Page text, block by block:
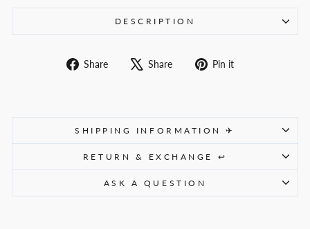
DESCRIPTION
Share
Share
Share
Tweet Pin it
SHIPPING INFORMATION ✈
RETURN & EXCHANGE ↩
ASK A QUESTION